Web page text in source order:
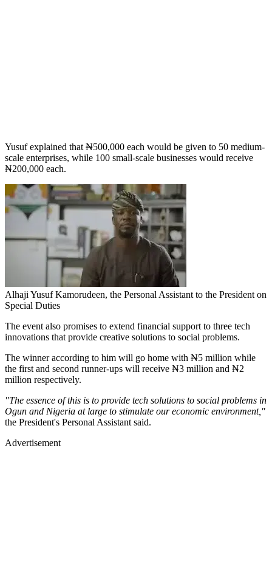
Yusuf explained that ₦500,000 each would be given to 50 medium-
scale enterprises, while 100 small-scale businesses would receive
₦200,000 each.
Alhaji Yusuf Kamorudeen, the Personal Assistant to the President on
Special Duties
The event also promises to extend financial support to three tech
innovations that provide creative solutions to social problems.
The winner according to him will go home with ₦5 million while
the first and second runner-ups will receive ₦3 million and ₦2
million respectively.
"The essence of this is to provide tech solutions to social problems in
Ogun and Nigeria at large to stimulate our economic environment,"
the President's Personal Assistant said.
Advertisement